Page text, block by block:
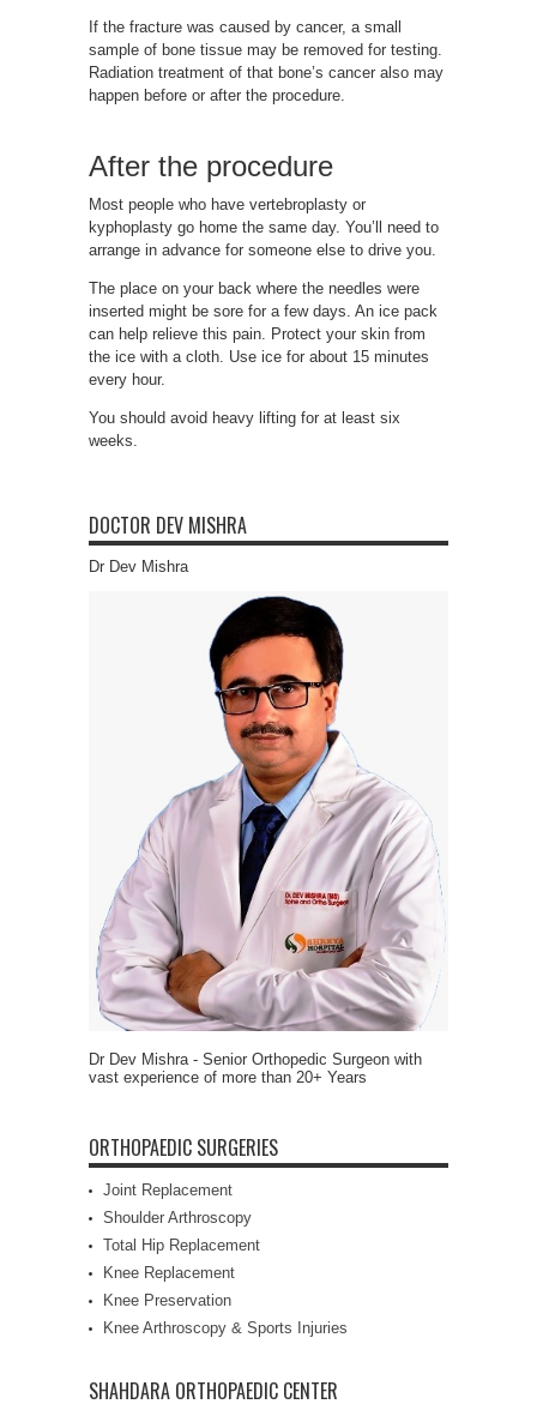
If the fracture was caused by cancer, a small
sample of bone tissue may be removed for testing.
Radiation treatment of that bone’s cancer also may
happen before or after the procedure.
After the procedure
Most people who have vertebroplasty or
kyphoplasty go home the same day. You’ll need to
arrange in advance for someone else to drive you.
The place on your back where the needles were
inserted might be sore for a few days. An ice pack
can help relieve this pain. Protect your skin from
the ice with a cloth. Use ice for about 15 minutes
every hour.
You should avoid heavy lifting for at least six
weeks.
DOCTOR DEV MISHRA
Dr Dev Mishra
Dr Dev Mishra - Senior Orthopedic Surgeon with
vast experience of more than 20+ Years
ORTHOPAEDIC SURGERIES
Joint Replacement
Shoulder Arthroscopy
Total Hip Replacement
Knee Replacement
Knee Preservation
Knee Arthroscopy & Sports Injuries
SHAHDARA ORTHOPAEDIC CENTER